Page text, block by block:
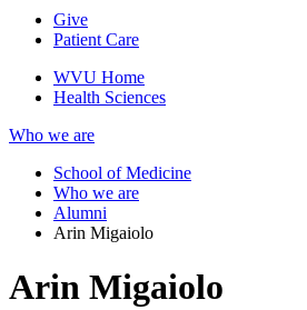
Give
Patient Care
WVU Home
Health Sciences
Who we are
School of Medicine
Who we are
Alumni
Arin Migaiolo
Arin Migaiolo